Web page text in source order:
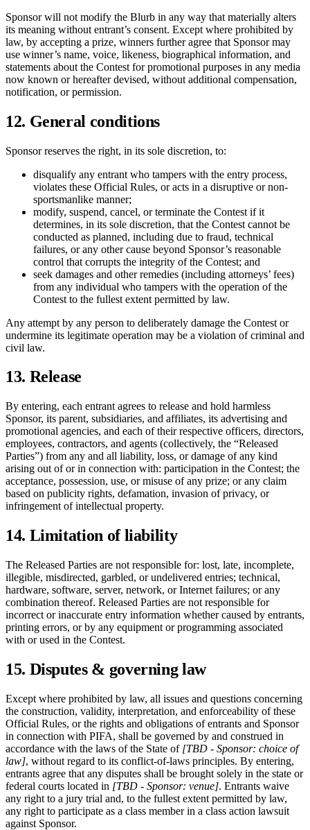
Sponsor will not modify the Blurb in any way that materially alters
its meaning without entrant’s consent. Except where prohibited by
law, by accepting a prize, winners further agree that Sponsor may
use winner’s name, voice, likeness, biographical information, and
statements about the Contest for promotional purposes in any media
now known or hereafter devised, without additional compensation,
notification, or permission.
12. General conditions
Sponsor reserves the right, in its sole discretion, to:
disqualify any entrant who tampers with the entry process,
violates these Official Rules, or acts in a disruptive or non-
sportsmanlike manner;
modify, suspend, cancel, or terminate the Contest if it
determines, in its sole discretion, that the Contest cannot be
conducted as planned, including due to fraud, technical
failures, or any other cause beyond Sponsor’s reasonable
control that corrupts the integrity of the Contest; and
seek damages and other remedies (including attorneys’ fees)
from any individual who tampers with the operation of the
Contest to the fullest extent permitted by law.
Any attempt by any person to deliberately damage the Contest or
undermine its legitimate operation may be a violation of criminal and
civil law.
13. Release
By entering, each entrant agrees to release and hold harmless
Sponsor, its parent, subsidiaries, and affiliates, its advertising and
promotional agencies, and each of their respective officers, directors,
employees, contractors, and agents (collectively, the “Released
Parties”) from any and all liability, loss, or damage of any kind
arising out of or in connection with: participation in the Contest; the
acceptance, possession, use, or misuse of any prize; or any claim
based on publicity rights, defamation, invasion of privacy, or
infringement of intellectual property.
14. Limitation of liability
The Released Parties are not responsible for: lost, late, incomplete,
illegible, misdirected, garbled, or undelivered entries; technical,
hardware, software, server, network, or Internet failures; or any
combination thereof. Released Parties are not responsible for
incorrect or inaccurate entry information whether caused by entrants,
printing errors, or by any equipment or programming associated
with or used in the Contest.
15. Disputes & governing law
Except where prohibited by law, all issues and questions concerning
the construction, validity, interpretation, and enforceability of these
Official Rules, or the rights and obligations of entrants and Sponsor
in connection with PIFA, shall be governed by and construed in
accordance with the laws of the State of [TBD - Sponsor: choice of
law], without regard to its conflict-of-laws principles. By entering,
entrants agree that any disputes shall be brought solely in the state or
federal courts located in [TBD - Sponsor: venue]. Entrants waive
any right to a jury trial and, to the fullest extent permitted by law,
any right to participate as a class member in a class action lawsuit
against Sponsor.